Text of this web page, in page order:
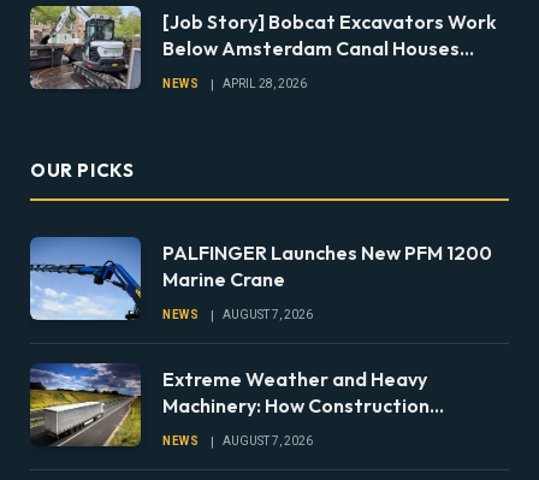
[Job Story] Bobcat Excavators Work
Below Amsterdam Canal Houses
During Foundation Repairs
NEWS APRIL 28, 2026
OUR PICKS
PALFINGER Launches New PFM 1200
Marine Crane
NEWS AUGUST 7, 2026
Extreme Weather and Heavy
Machinery: How Construction
Companies Can Prepare Equipment
NEWS AUGUST 7, 2026